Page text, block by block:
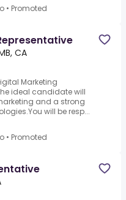
• Promoted
CA
Marketing
ideal candidate will
and a strong
will be resp...
• Promoted